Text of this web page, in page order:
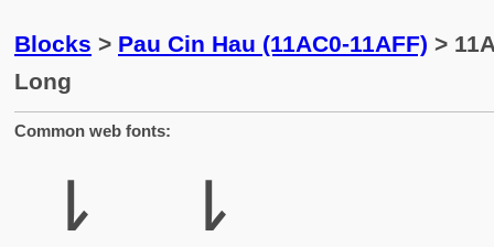
Blocks > Pau Cin Hau (11AC0-11AFF) >
Long
Common web fonts:
𑫳 𑫳